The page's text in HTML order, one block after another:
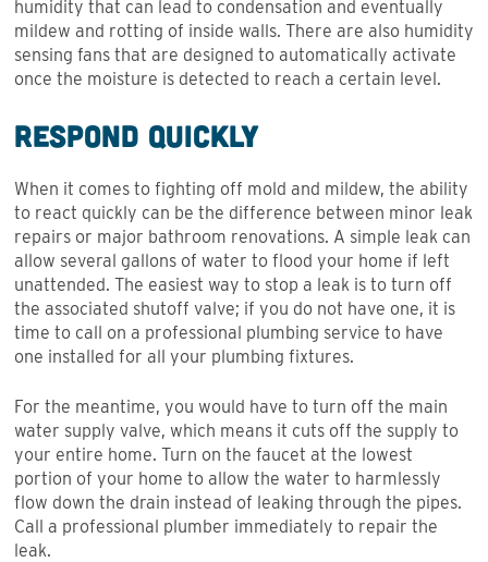
humidity that can lead to condensation and eventually
mildew and rotting of inside walls. There are also humidity
sensing fans that are designed to automatically activate
once the moisture is detected to reach a certain level.
Respond Quickly
When it comes to fighting off mold and mildew, the ability
to react quickly can be the difference between minor leak
repairs or major bathroom renovations. A simple leak can
allow several gallons of water to flood your home if left
unattended. The easiest way to stop a leak is to turn off
the associated shutoff valve; if you do not have one, it is
time to call on a professional plumbing service to have
one installed for all your plumbing fixtures.
For the meantime, you would have to turn off the main
water supply valve, which means it cuts off the supply to
your entire home. Turn on the faucet at the lowest
portion of your home to allow the water to harmlessly
flow down the drain instead of leaking through the pipes.
Call a professional plumber immediately to repair the
leak.